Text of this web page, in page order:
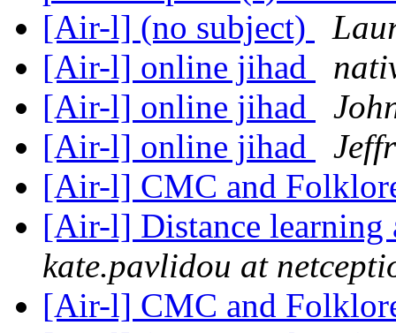
[Air-l] (no subject)
[Air-l] online jihad
[Air-l] online jihad
[Air-l] online jihad
[Air-l] CMC and
[Air-l] Distance learning
kate.pavlidou at
[Air-l] CMC and